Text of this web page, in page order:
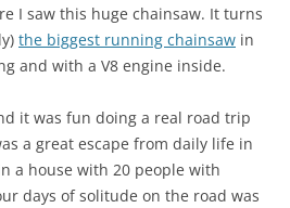
I saw this huge chainsaw. It turns
the biggest running chainsaw in
and with a V8 engine inside.
it was fun doing a real road trip
a great escape from daily life in
a house with 20 people with
days of solitude on the road was